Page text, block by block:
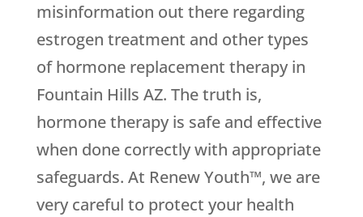
misinformation out there regarding
estrogen treatment and other types
of hormone replacement therapy in
Fountain Hills AZ. The truth is,
hormone therapy is safe and effective
when done correctly with appropriate
safeguards. At Renew Youth™, we are
very careful to protect your health